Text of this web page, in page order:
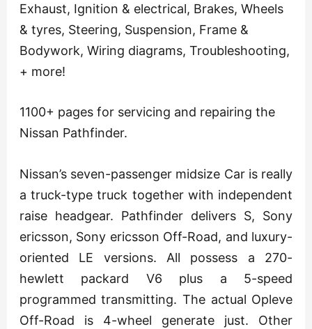
Exhaust, Ignition & electrical, Brakes, Wheels
& tyres, Steering, Suspension, Frame &
Bodywork, Wiring diagrams, Troubleshooting,
+ more!
1100+ pages for servicing and repairing the
Nissan Pathfinder.
Nissan’s seven-passenger midsize Car is really
a truck-type truck together with independent
raise headgear. Pathfinder delivers S, Sony
ericsson, Sony ericsson Off-Road, and luxury-
oriented LE versions. All possess a 270-
hewlett packard V6 plus a 5-speed
programmed transmitting. The actual Opleve
Off-Road is 4-wheel generate just. Other